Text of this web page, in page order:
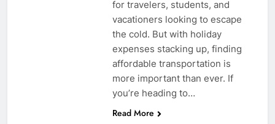
for travelers, students, and
vacationers looking to escape
the cold. But with holiday
expenses stacking up, finding
affordable transportation is
more important than ever. If
you’re heading to…
Read More